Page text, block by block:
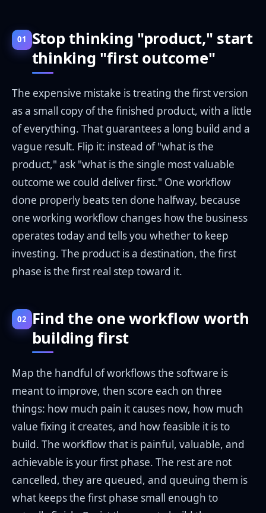
01 Stop thinking "product," start
thinking "first outcome"
The expensive mistake is treating the first version
as a small copy of the finished product, with a little
of everything. That guarantees a long build and a
vague result. Flip it: instead of "what is the
product," ask "what is the single most valuable
outcome we could deliver first." One workflow
done properly beats ten done halfway, because
one working workflow changes how the business
operates today and tells you whether to keep
investing. The product is a destination, the first
phase is the first real step toward it.
02 Find the one workflow worth
building first
Map the handful of workflows the software is
meant to improve, then score each on three
things: how much pain it causes now, how much
value fixing it creates, and how feasible it is to
build. The workflow that is painful, valuable, and
achievable is your first phase. The rest are not
cancelled, they are queued, and queuing them is
what keeps the first phase small enough to